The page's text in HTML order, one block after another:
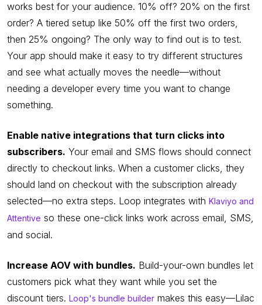
works best for your audience. 10% off? 20% on the first
order? A tiered setup like 50% off the first two orders,
then 25% ongoing? The only way to find out is to test.
Your app should make it easy to try different structures
and see what actually moves the needle—without
needing a developer every time you want to change
something.
Enable native integrations that turn clicks into
subscribers. Your email and SMS flows should connect
directly to checkout links. When a customer clicks, they
should land on checkout with the subscription already
selected—no extra steps. Loop integrates with Klaviyo and
Attentive so these one-click links work across email, SMS,
and social.
Increase AOV with bundles. Build-your-own bundles let
customers pick what they want while you set the
discount tiers. Loop's bundle builder makes this easy—Lilac